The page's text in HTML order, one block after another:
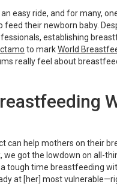
easy ride, and for many,
their newborn baby.
establishing
to markWorld
really feel about
can help mothers on their
we got the lowdown on all-
tough time breastfeeding
at [her] most